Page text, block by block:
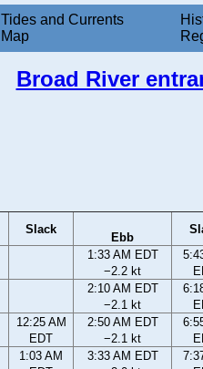
Tides and Currents
Map
Broad River
Slack
Ebb
1:33 AM EDT
−2.2 kt
2:10 AM EDT
−2.1 kt
12:25 AM
EDT
2:50 AM EDT
−2.1 kt
1:03 AM
3:33 AM EDT